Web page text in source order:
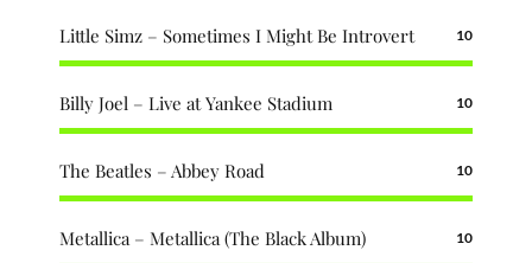
Little Simz – Sometimes I Might Be Introvert 10
Billy Joel – Live at Yankee Stadium 10
The Beatles – Abbey Road 10
Metallica – Metallica (The Black Album) 10